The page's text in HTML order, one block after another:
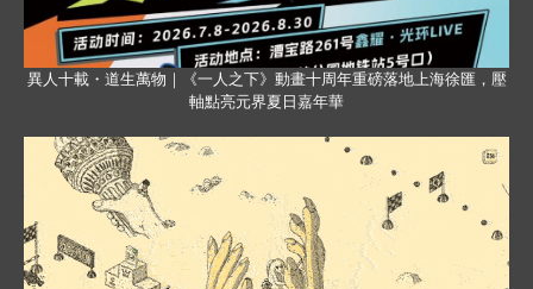
異人十載・道生萬物｜《一人之下》動畫十周年重磅落地上海徐匯，壓
軸點亮元界夏日嘉年華